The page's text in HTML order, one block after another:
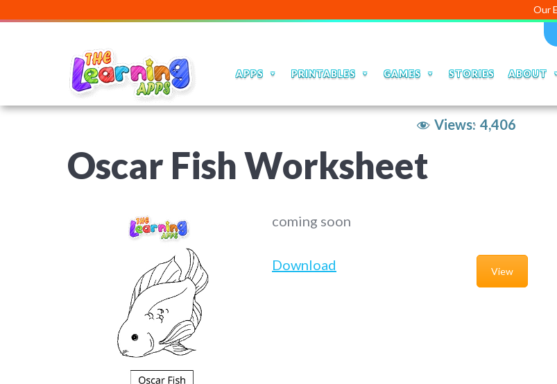
Our Educational
APPS PRINTABLES GAMES STORIES ABOUT
Views: 4,406
Oscar Fish Worksheet
coming soon
Download View